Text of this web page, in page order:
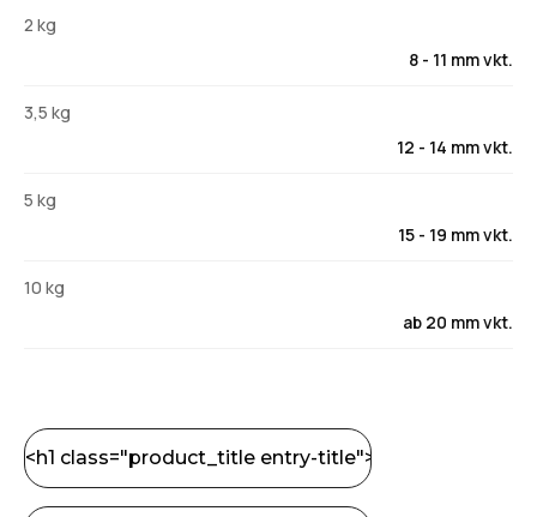
2 kg
8 - 11 mm vkt.
3,5 kg
12 - 14 mm vkt.
5 kg
15 - 19 mm vkt.
10 kg
ab 20 mm vkt.